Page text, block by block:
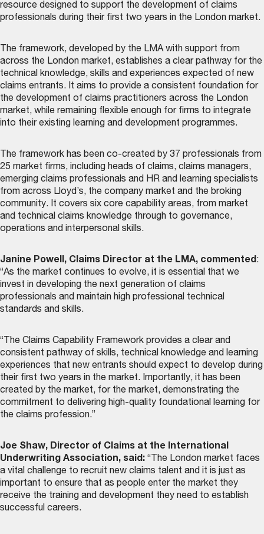
resource designed to support the development of claims
professionals during their first two years in the London market.
The framework, developed by the LMA with support from
across the London market, establishes a clear pathway for the
technical knowledge, skills and experiences expected of new
claims entrants. It aims to provide a consistent foundation for
the development of claims practitioners across the London
market, while remaining flexible enough for firms to integrate
into their existing learning and development programmes.
The framework has been co-created by 37 professionals from
25 market firms, including heads of claims, claims managers,
emerging claims professionals and HR and learning specialists
from across Lloyd’s, the company market and the broking
community. It covers six core capability areas, from market
and technical claims knowledge through to governance,
operations and interpersonal skills.
Janine Powell, Claims Director at the LMA, commented:
“As the market continues to evolve, it is essential that we
invest in developing the next generation of claims
professionals and maintain high professional technical
standards and skills.
“The Claims Capability Framework provides a clear and
consistent pathway of skills, technical knowledge and learning
experiences that new entrants should expect to develop during
their first two years in the market. Importantly, it has been
created by the market, for the market, demonstrating the
commitment to delivering high-quality foundational learning for
the claims profession.”
Joe Shaw, Director of Claims at the International
Underwriting Association, said: “The London market faces
a vital challenge to recruit new claims talent and it is just as
important to ensure that as people enter the market they
receive the training and development they need to establish
successful careers.